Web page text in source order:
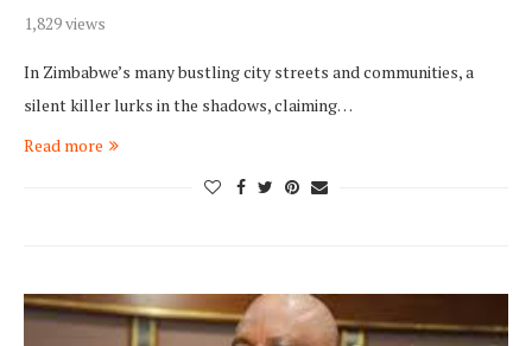
1,829 views
In Zimbabwe’s many bustling city streets and communities, a
silent killer lurks in the shadows, claiming…
Read more